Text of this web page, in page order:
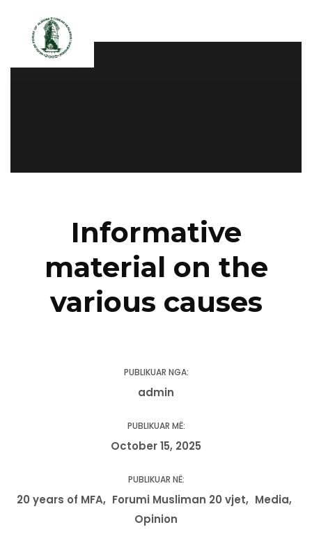
Informative
material on the
various causes
PUBLIKUAR NGA:
admin
PUBLIKUAR MË:
October 15, 2025
PUBLIKUAR NË:
20 years of MFA Forumi Musliman 20 vjet
Media
Opinion